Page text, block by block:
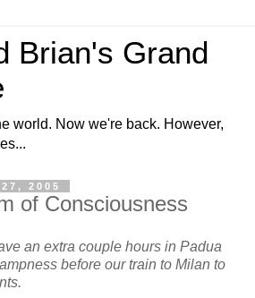
Brian's Grand
world. Now we're back. However,
2005
of Consciousness
an extra couple hours in Padua
before our train to Milan to